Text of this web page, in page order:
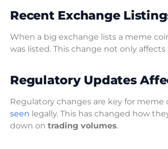
Recent Exchange
When a big exchange lists a meme
was listed. This change not only
Regulatory Updates
Regulatory changes are key for
seen legally. This has changed how
down on trading volumes.